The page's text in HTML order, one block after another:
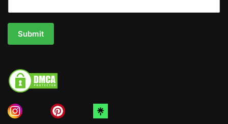
Submit